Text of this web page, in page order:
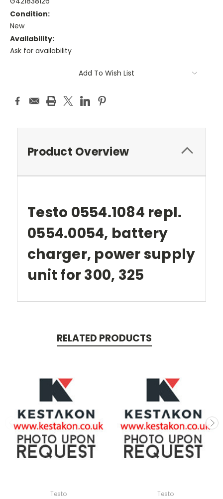
Condition:
New
Availability:
Ask for availability
Add To Wish List
Product Overview
Testo 0554.1084 repl.
0554.0054, battery
charger, power supply
unit for 300, 325
RELATED PRODUCTS
Testo Testo